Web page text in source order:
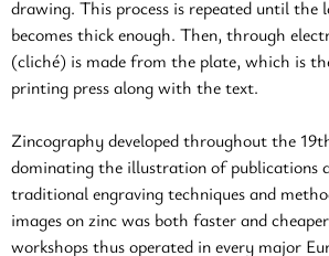
drawing. This process is repeated until the
becomes thick enough. Then, through
(cliché) is made from the plate, which is
printing press along with the text.
Zincography developed throughout the
dominating the illustration of publications
traditional engraving techniques and
images on zinc was both faster and
workshops thus operated in every major